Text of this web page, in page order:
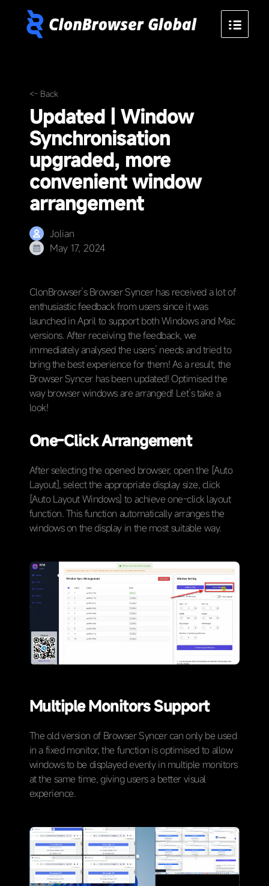
<- Back
Updated | Window
Synchronisation
upgraded, more
convenient window
arrangement
Jolian
May 17, 2024
ClonBrowser’s Browser Syncer has received a lot of
enthusiastic feedback from users since it was
launched in April to support both Windows and Mac
versions. After receiving the feedback, we
immediately analysed the users’ needs and tried to
bring the best experience for them! As a result, the
Browser Syncer has been updated! Optimised the
way browser windows are arranged! Let’s take a
look!
One-Click Arrangement
After selecting the opened browser, open the [Auto
Layout], select the appropriate display size, click
[Auto Layout Windows] to achieve one-click layout
function. This function automatically arranges the
windows on the display in the most suitable way.
Multiple Monitors Support
The old version of Browser Syncer can only be used
in a fixed monitor, the function is optimised to allow
windows to be displayed evenly in multiple monitors
at the same time, giving users a better visual
experience.